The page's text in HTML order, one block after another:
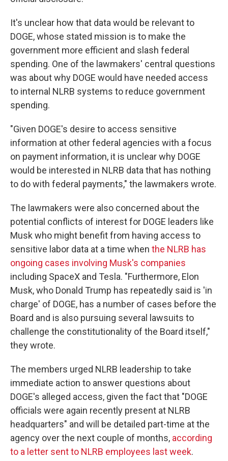
It's unclear how that data would be relevant to
DOGE, whose stated mission is to make the
government more efficient and slash federal
spending. One of the lawmakers' central questions
was about why DOGE would have needed access
to internal NLRB systems to reduce government
spending.
"Given DOGE's desire to access sensitive
information at other federal agencies with a focus
on payment information, it is unclear why DOGE
would be interested in NLRB data that has nothing
to do with federal payments," the lawmakers wrote.
The lawmakers were also concerned about the
potential conflicts of interest for DOGE leaders like
Musk who might benefit from having access to
sensitive labor data at a time when the NLRB has
ongoing cases involving Musk's companies
including SpaceX and Tesla. "Furthermore, Elon
Musk, who Donald Trump has repeatedly said is 'in
charge' of DOGE, has a number of cases before the
Board and is also pursuing several lawsuits to
challenge the constitutionality of the Board itself,"
they wrote.
The members urged NLRB leadership to take
immediate action to answer questions about
DOGE's alleged access, given the fact that "DOGE
officials were again recently present at NLRB
headquarters" and will be detailed part-time at the
agency over the next couple of months, according
to a letter sent to NLRB employees last week.